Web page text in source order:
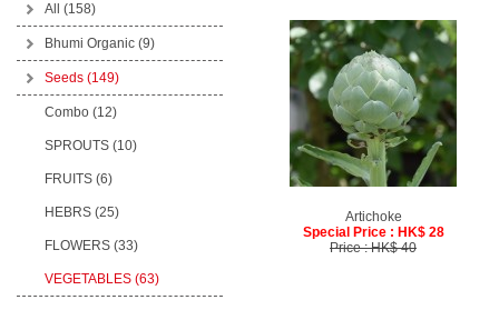
All (158)
Bhumi Organic (9)
Seeds (149)
Combo (12)
SPROUTS (10)
FRUITS (6)
HEBRS (25)
FLOWERS (33)
VEGETABLES (63)
Artichoke
Special Price : HK$ 28
Price : HK$ 40